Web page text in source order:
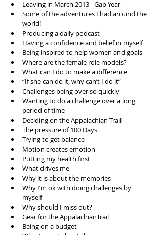
Leaving in March 2013 - Gap Year
Some of the adventures I had around the
world!
Producing a daily podcast
Having a confidence and belief in myself
Being inspired to help women and goals
Where are the female role models?
What can I do to make a difference
“If she can do it, why can’t I do it”
Challenges being over so quickly
Wanting to do a challenge over a long
period of time
Deciding on the Appalachian Trail
The pressure of 100 Days
Trying to get balance
Motion creates emotion
Putting my health first
What drives me
Why it is about the memories
Why I’m ok with doing challenges by
myself
Why should I miss out?
Gear for the AppalachianTrail
Being on a budget